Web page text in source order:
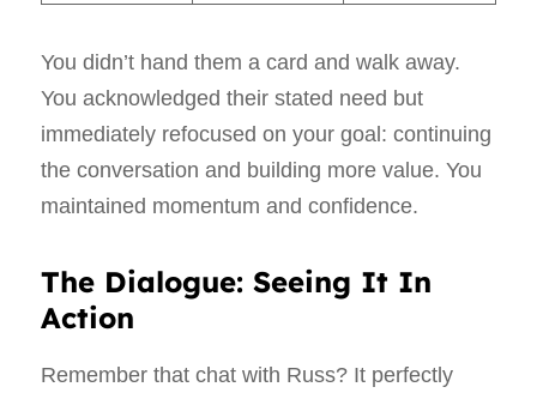
You didn’t hand them a card and walk away.
You acknowledged their stated need but
immediately refocused on your goal: continuing
the conversation and building more value. You
maintained momentum and confidence.
The Dialogue: Seeing It In
Action
Remember that chat with Russ? It perfectly